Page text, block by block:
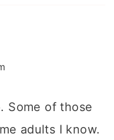
Some of those
adults I know.